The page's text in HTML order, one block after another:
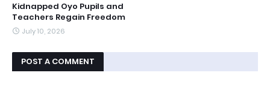
Kidnapped Oyo Pupils and
Teachers Regain Freedom
July 10, 2026
POST A COMMENT